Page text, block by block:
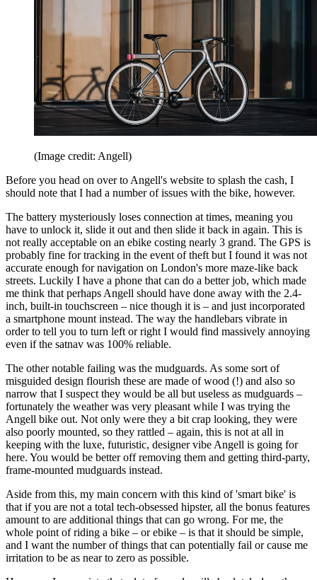
(Image credit: Angell)
Before you head on over to Angell's website to splash the cash, I
should note that I had a number of issues with the bike, however.
The battery mysteriously loses connection at times, meaning you
have to unlock it, slide it out and then slide it back in again. This is
not really acceptable on an ebike costing nearly 3 grand. The GPS is
probably fine for tracking in the event of theft but I found it was not
accurate enough for navigation on London's more maze-like back
streets. Luckily I have a phone that can do a better job, which made
me think that perhaps Angell should have done away with the 2.4-
inch, built-in touchscreen – nice though it is – and just incorporated
a smartphone mount instead. The way the handlebars vibrate in
order to tell you to turn left or right I would find massively annoying
even if the satnav was 100% reliable.
The other notable failing was the mudguards. As some sort of
misguided design flourish these are made of wood (!) and also so
narrow that I suspect they would be all but useless as mudguards –
fortunately the weather was very pleasant while I was trying the
Angell bike out. Not only were they a bit crap looking, they were
also poorly mounted, so they rattled – again, this is not at all in
keeping with the luxe, futuristic, designer vibe Angell is going for
here. You would be better off removing them and getting third-party,
frame-mounted mudguards instead.
Aside from this, my main concern with this kind of 'smart bike' is
that if you are not a total tech-obsessed hipster, all the bonus features
amount to are additional things that can go wrong. For me, the
whole point of riding a bike – or ebike – is that it should be simple,
and I want the number of things that can potentially fail or cause me
irritation to be as near to zero as possible.